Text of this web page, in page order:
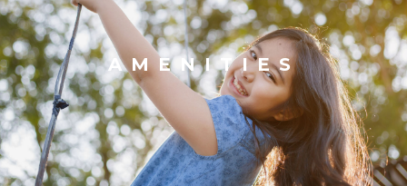
AMENITIES